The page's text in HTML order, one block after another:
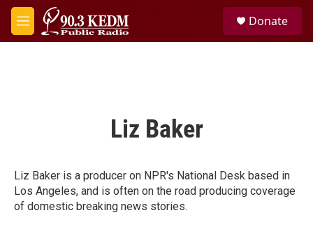
Skip to main content
M
e
Donate
Liz Baker
Liz Baker is a producer on NPR's National Desk based in
Los Angeles, and is often on the road producing coverage
of domestic breaking news stories.